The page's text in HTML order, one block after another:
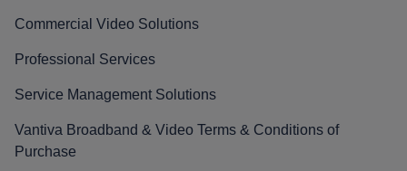
Commercial Video Solutions
Professional Services
Service Management Solutions
Vantiva Broadband & Video Terms & Conditions of
Purchase